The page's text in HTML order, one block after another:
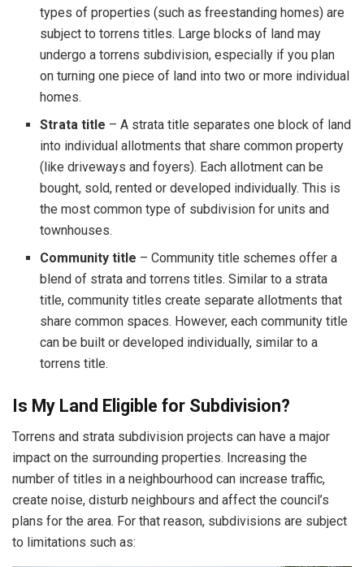
types of properties (such as freestanding homes) are
subject to torrens titles. Large blocks of land may
undergo a torrens subdivision, especially if you plan
on turning one piece of land into two or more individual
homes.
Strata title – A strata title separates one block of land
into individual allotments that share common property
(like driveways and foyers). Each allotment can be
bought, sold, rented or developed individually. This is
the most common type of subdivision for units and
townhouses.
Community title – Community title schemes offer a
blend of strata and torrens titles. Similar to a strata
title, community titles create separate allotments that
share common spaces. However, each community title
can be built or developed individually, similar to a
torrens title.
Is My Land Eligible for Subdivision?
Torrens and strata subdivision projects can have a major
impact on the surrounding properties. Increasing the
number of titles in a neighbourhood can increase traffic,
create noise, disturb neighbours and affect the council’s
plans for the area. For that reason, subdivisions are subject
to limitations such as: